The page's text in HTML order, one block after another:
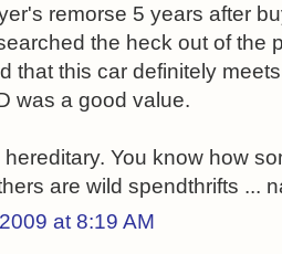
remorse 5 years after
the heck out of the
that this car definitely
was a good value.
hereditary. You know how
are wild spendthrifts ...
at 8:19 AM